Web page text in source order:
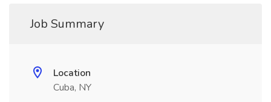
Job Summary
Location
Cuba, NY